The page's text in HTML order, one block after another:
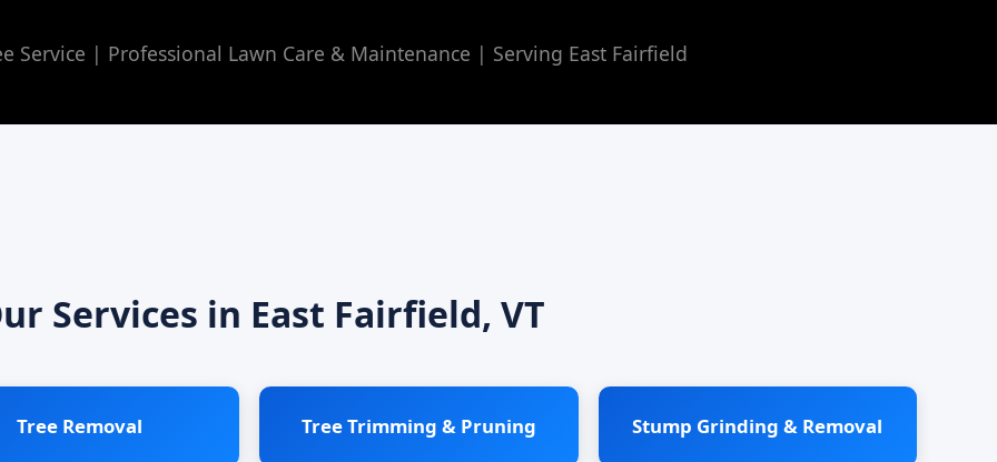
Service | Professional Lawn Care & Maintenance | Serving East Fairfield
Services in East Fairfield, VT
Tree Removal Tree Trimming & Pruning Stump Grinding & Removal